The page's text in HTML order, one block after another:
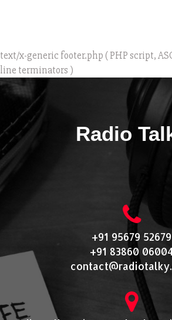
text/x-generic footer.php ( PHP script,
line terminators )
Radio
+91 95679 52679
+91 83860